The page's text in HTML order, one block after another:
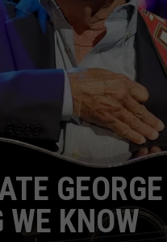
COUNTRY NEWS
SHAW
WE KNOW